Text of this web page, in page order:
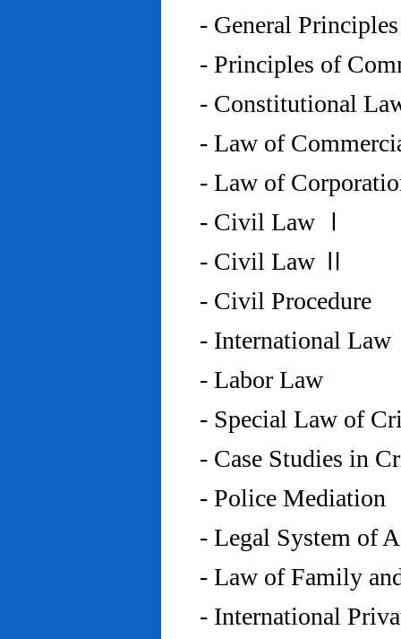
- General
- Principles of
- Constitutional
- Law of
- Law of
- Civil Law Ⅰ
- Civil Law Ⅱ
- Civil Procedure
- International Law
- Labor Law
- Special Law of
- Case Studies in
- Police Mediation
- Legal System of
- Law of Family
- International